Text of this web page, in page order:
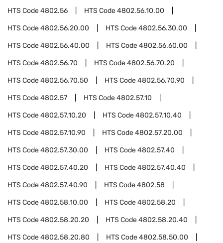
HTS Code4802.56 HTS Code4802.56.10.00
HTS Code4802.56.20.00 HTS Code4802.56.30.00
HTS Code4802.56.40.00 HTS Code4802.56.60.00
HTS Code4802.56.70 HTS Code4802.56.70.20
HTS Code4802.56.70.50 HTS Code4802.56.70.90
HTS Code4802.57 HTS Code4802.57.10
HTS Code4802.57.10.20 HTS Code4802.57.10.40
HTS Code4802.57.10.90 HTS Code4802.57.20.00
HTS Code4802.57.30.00 HTS Code4802.57.40
HTS Code4802.57.40.20 HTS Code4802.57.40.40
HTS Code4802.57.40.90 HTS Code4802.58
HTS Code4802.58.10.00 HTS Code4802.58.20
HTS Code4802.58.20.20 HTS Code4802.58.20.40
HTS Code4802.58.20.80 HTS Code4802.58.50.00